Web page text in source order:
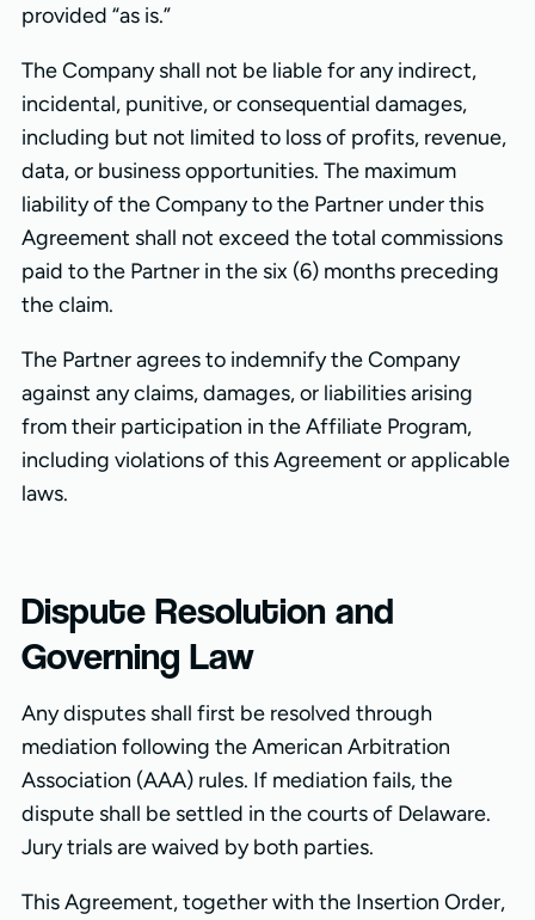
provided “as is.”
The Company shall not be liable for any indirect,
incidental, punitive, or consequential damages,
including but not limited to loss of profits, revenue,
data, or business opportunities. The maximum
liability of the Company to the Partner under this
Agreement shall not exceed the total commissions
paid to the Partner in the six (6) months preceding
the claim.
The Partner agrees to indemnify the Company
against any claims, damages, or liabilities arising
from their participation in the Affiliate Program,
including violations of this Agreement or applicable
laws.
Dispute Resolution and
Governing Law
Any disputes shall first be resolved through
mediation following the American Arbitration
Association (AAA) rules. If mediation fails, the
dispute shall be settled in the courts of Delaware.
Jury trials are waived by both parties.
This Agreement, together with the Insertion Order,